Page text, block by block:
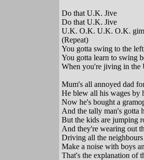
Do that U.K. Jive
Do that U.K. Jive
U.K. O.K. U.K. O.K.
(Repeat)
You gotta swing to the
You gotta learn to swing
When you're jiving in
Mum's all annoyed dad
He blew all his wages by
Now he's bought a
And the tally man's gotta
But the kids are jumping
And they're wearing out
Driving all the
Make a noise with boys
That's the explanation of